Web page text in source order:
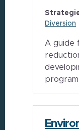
Diversion
A guide
program